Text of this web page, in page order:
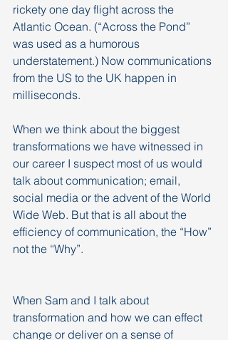
rickety one day flight across the
Atlantic Ocean. (“Across the Pond”
was used as a humorous
understatement.) Now communications
from the US to the UK happen in
milliseconds.
When we think about the biggest
transformations we have witnessed in
our career I suspect most of us would
talk about communication; email,
social media or the advent of the World
Wide Web. But that is all about the
efficiency of communication, the “How”
not the “Why”.
When Sam and I talk about
transformation and how we can effect
change or deliver on a sense of